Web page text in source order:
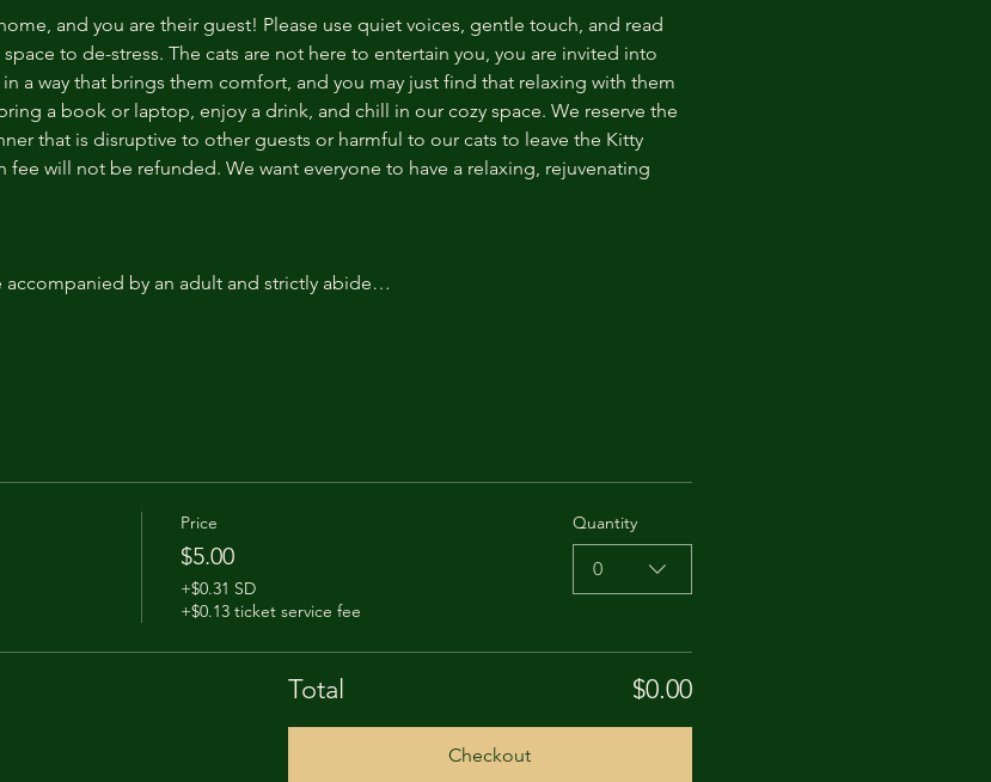
and you are their guest! Please use quiet voices, gentle touch, and read
to de-stress. The cats are not here to entertain you, you are invited into
a way that brings them comfort, and you may just find that relaxing with them
a book or laptop, enjoy a drink, and chill in our cozy space. We reserve the
that is disruptive to other guests or harmful to our cats to leave the Kitty
fee will not be refunded. We want everyone to have a relaxing, rejuvenating
by an adult and strictly abide…
Price
$5.00
+$0.31 SD
+$0.13 ticket service fee
Quantity
0
Total $0.00
Checkout